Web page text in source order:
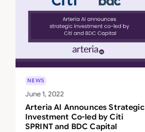
NEWS
June 1, 2022
Arteria AI Announces Strategic
Investment Co-led by Citi
SPRINT and BDC Capital